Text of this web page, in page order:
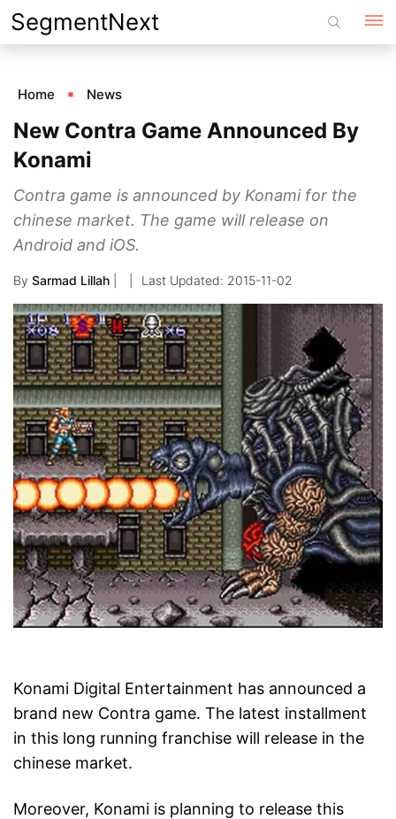
Skip
to
SegmentNext
Home News
New Contra Game Announced By
Konami
Contra game is announced by Konami for the
chinese market. The game will release on
Android and iOS.
By Sarmad Lillah 2015-11-02
Konami Digital Entertainment has announced a
brand new Contra game. The latest installment
in this long running franchise will release in the
chinese market.
Moreover, Konami is planning to release this